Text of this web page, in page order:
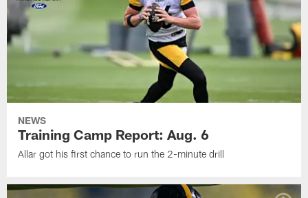
NEWS
Training Camp Report: Aug. 6
Allar got his first chance to run the 2-minute drill